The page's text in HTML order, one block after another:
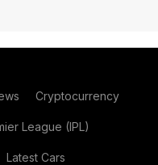
Cryptocurrency
League (IPL)
Latest Cars